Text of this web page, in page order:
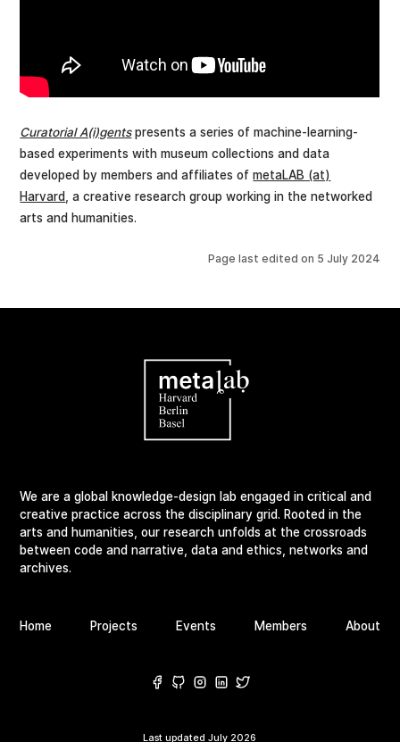
Curatorial A(i)gentspresents a series of machine-learning-
based experiments with museum collections and data
developed by members and affiliates ofmetaLAB (at)
Harvard, a creative research group working in the networked
arts and humanities.
Page last edited on 5 July 2024
We are a global knowledge-design lab engaged in critical and
creative practice across the disciplinary grid. Rooted in the
arts and humanities, our research unfolds at the crossroads
between code and narrative, data and ethics, networks and
archives.
Home Projects Events Members About
Last updatedJuly 2026